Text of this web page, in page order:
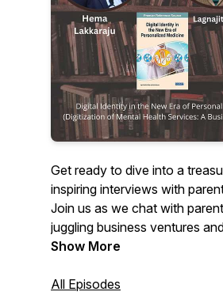
Get ready to dive into a
inspiring interviews with
Join us as we chat with
juggling business ventures
They’ll share their highs, lows,
your own entrepreneurial
Show More
All Episodes